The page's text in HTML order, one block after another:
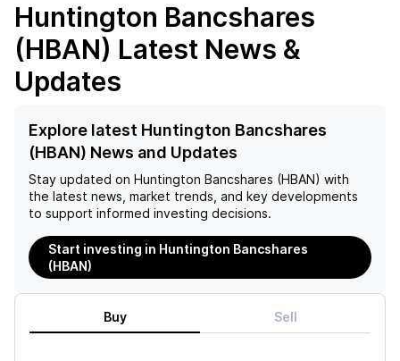
Huntington Bancshares
(HBAN) Latest News &
Updates
Explore latest Huntington Bancshares
(HBAN) News and Updates
Stay updated on Huntington Bancshares (HBAN) with
the latest news, market trends, and key developments
to support informed investing decisions.
Start investing in Huntington Bancshares
(HBAN)
Buy Sell